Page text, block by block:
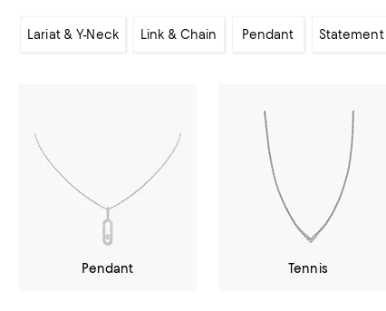
Lariat & Y-Neck Link & Chain Pendant Statement
Pendant Tennis